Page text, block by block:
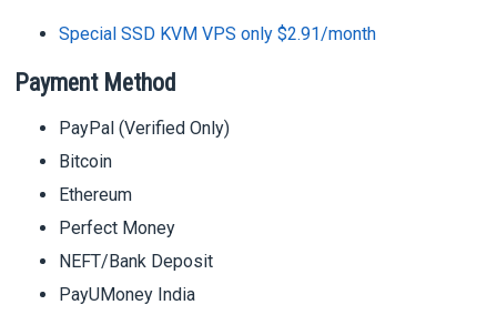
Special SSD KVM VPS only $2.91/month
Payment Method
PayPal (Verified Only)
Bitcoin
Ethereum
Perfect Money
NEFT/Bank Deposit
PayUMoney India